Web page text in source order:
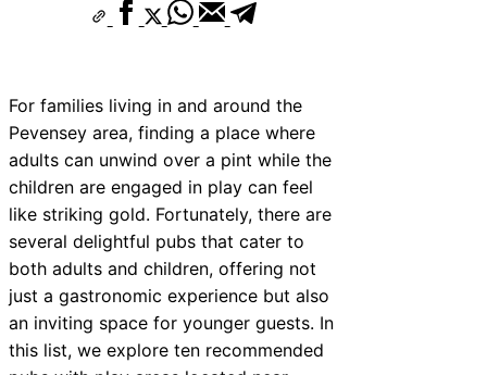
For families living in and around the
Pevensey area, finding a place where
adults can unwind over a pint while the
children are engaged in play can feel
like striking gold. Fortunately, there are
several delightful pubs that cater to
both adults and children, offering not
just a gastronomic experience but also
an inviting space for younger guests. In
this list, we explore ten recommended